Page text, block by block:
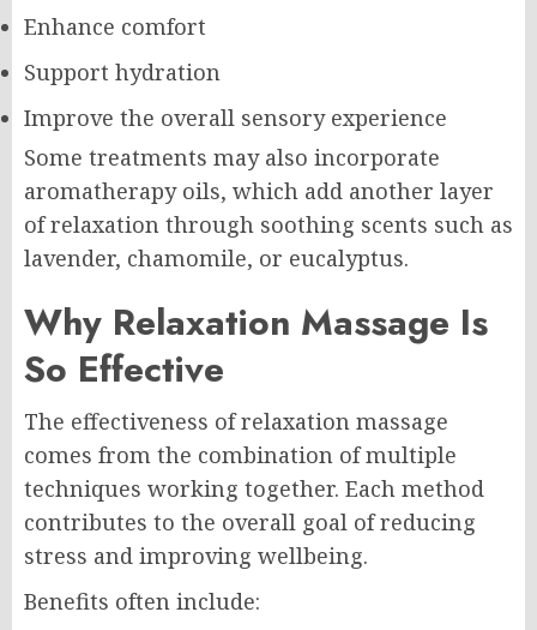
Enhance comfort
Support hydration
Improve the overall sensory experience
Some treatments may also incorporate
aromatherapy oils, which add another layer
of relaxation through soothing scents such as
lavender, chamomile, or eucalyptus.
Why Relaxation Massage Is
So Effective
The effectiveness of relaxation massage
comes from the combination of multiple
techniques working together. Each method
contributes to the overall goal of reducing
stress and improving wellbeing.
Benefits often include: